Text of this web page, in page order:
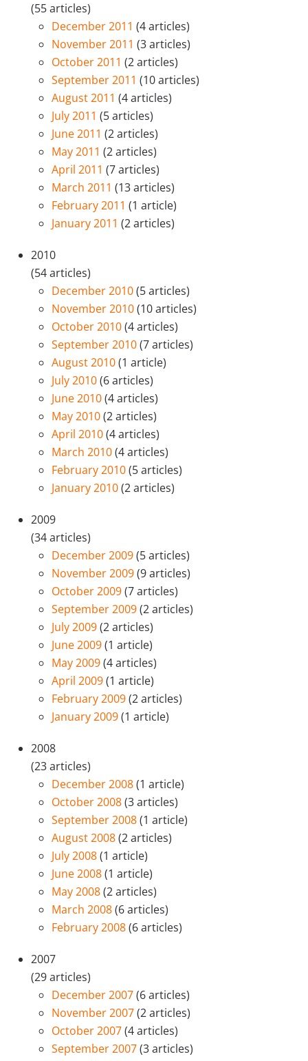
(55 articles)
December 2011 (4 articles)
November 2011 (3 articles)
October 2011 (2 articles)
September 2011 (10 articles)
August 2011 (4 articles)
July 2011 (5 articles)
June 2011 (2 articles)
May 2011 (2 articles)
April 2011 (7 articles)
March 2011 (13 articles)
February 2011 (1 article)
January 2011 (2 articles)
2010
(54 articles)
December 2010(5 articles)
November 2010(10 articles)
October 2010(4 articles)
September 2010(7 articles)
August 2010(1 article)
July 2010(6 articles)
June 2010(4 articles)
May 2010(2 articles)
April 2010(4 articles)
March 2010(4 articles)
February 2010(5 articles)
January 2010(2 articles)
2009
(34 articles)
December 2009(5 articles)
November 2009(9 articles)
October 2009(7 articles)
September 2009(2 articles)
July 2009(2 articles)
June 2009(1 article)
May 2009(4 articles)
April 2009(1 article)
February 2009(2 articles)
January 2009(1 article)
2008
(23 articles)
December 2008(1 article)
October 2008(3 articles)
September 2008(1 article)
August 2008(2 articles)
July 2008(1 article)
June 2008(1 article)
May 2008(2 articles)
March 2008(6 articles)
February 2008(6 articles)
2007
(29 articles)
December 2007(6 articles)
November 2007(2 articles)
October 2007(4 articles)
September 2007(3 articles)